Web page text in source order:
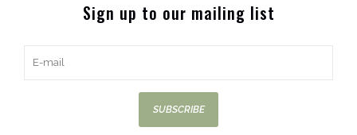
Sign up to our mailing list
SUBSCRIBE